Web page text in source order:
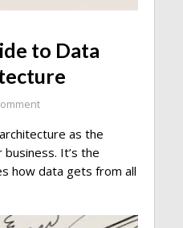
to Data
as the
It’s the
how data gets from all